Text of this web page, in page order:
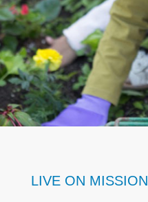
LIVE ON MISSION